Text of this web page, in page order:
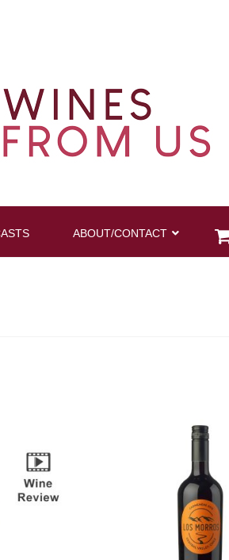
ABOUT/CONTACT